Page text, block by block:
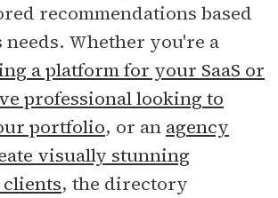
recommendations based
needs. Whether you're a
a platform for your SaaS or
professional looking to
portfolio, or an agency
visually stunning
, the directory